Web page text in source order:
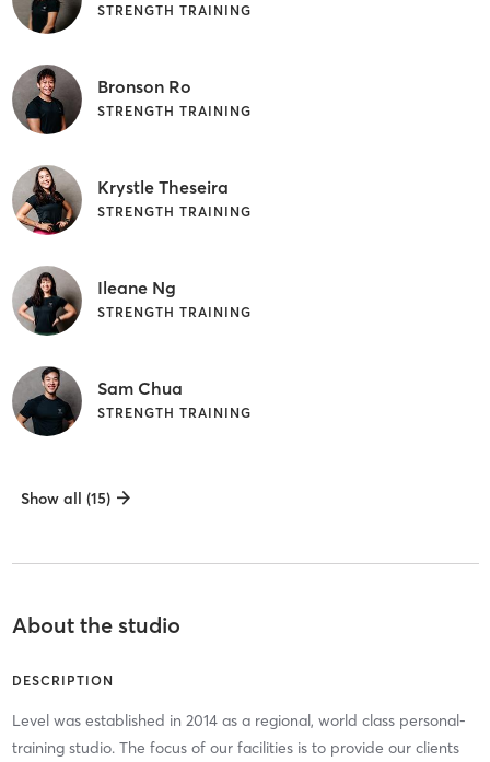
STRENGTH TRAINING
Bronson Ro
STRENGTH TRAINING
Krystle Theseira
STRENGTH TRAINING
Ileane Ng
STRENGTH TRAINING
Sam Chua
STRENGTH TRAINING
Show all (15)
About the studio
DESCRIPTION
Level was established in 2014 as a regional, world class personal-
training studio. The focus of our facilities is to provide our clients